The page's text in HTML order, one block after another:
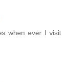
when ever I visit